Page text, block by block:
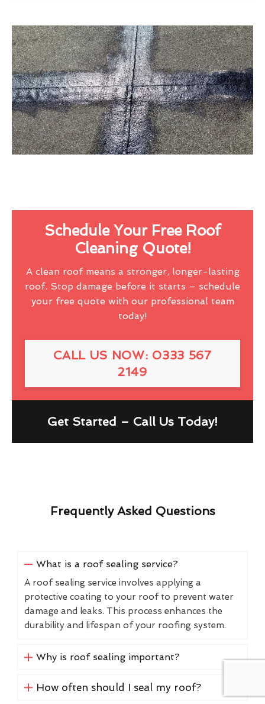
Schedule Your Free Roof
Cleaning Quote!
A clean roof means a stronger, longer-lasting
roof. Stop damage before it starts – schedule
your free quote with our professional team
today!
CALL US NOW: 0333 567
2149
Get Started – Call Us Today!
Frequently Asked Questions
What is a roof sealing service?
A roof sealing service involves applying a
protective coating to your roof to prevent water
damage and leaks. This process enhances the
durability and lifespan of your roofing system.
Why is roof sealing important?
How often should I seal my roof?